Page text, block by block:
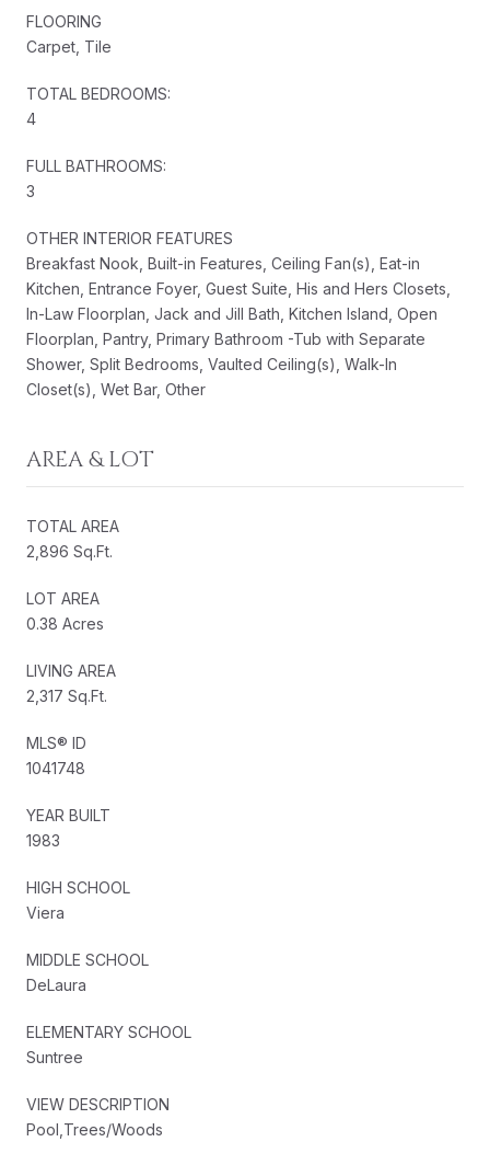
FLOORING
Carpet, Tile
TOTAL BEDROOMS:
4
FULL BATHROOMS:
3
OTHER INTERIOR FEATURES
Breakfast Nook, Built-in Features, Ceiling Fan(s), Eat-in
Kitchen, Entrance Foyer, Guest Suite, His and Hers Closets,
In-Law Floorplan, Jack and Jill Bath, Kitchen Island, Open
Floorplan, Pantry, Primary Bathroom -Tub with Separate
Shower, Split Bedrooms, Vaulted Ceiling(s), Walk-In
Closet(s), Wet Bar, Other
AREA & LOT
TOTAL AREA
2,896 Sq.Ft.
LOT AREA
0.38 Acres
LIVING AREA
2,317 Sq.Ft.
MLS® ID
1041748
YEAR BUILT
1983
HIGH SCHOOL
Viera
MIDDLE SCHOOL
DeLaura
ELEMENTARY SCHOOL
Suntree
VIEW DESCRIPTION
Pool,Trees/Woods